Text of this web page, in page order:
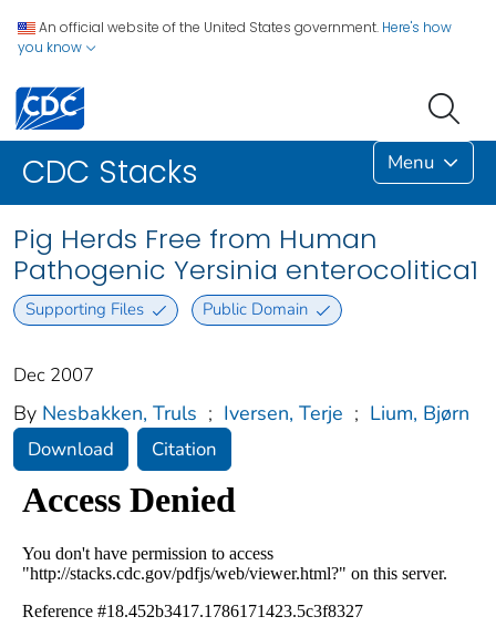
An official website of the United States government. Here's how
you know
CDC Stacks Menu
Pig Herds Free from Human
Pathogenic Yersinia enterocolitica1
Supporting Files Public Domain
Dec 2007
By Nesbakken, Truls ; Iversen, Terje ; Lium, Bjørn
Download Citation